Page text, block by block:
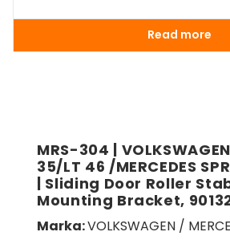
Read more
MRS-304 |
35/LT 46 /MERCEDES
| Sliding Door Roller
Mounting Bracket,
Marka:VOLKSWAGEN /